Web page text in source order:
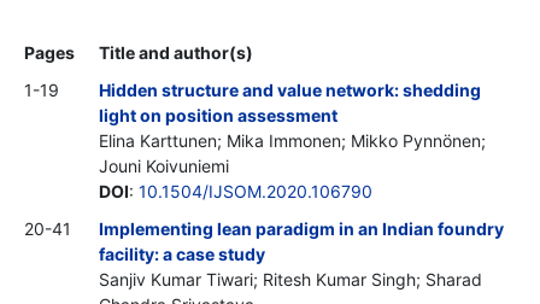
Pages
Title and author(s)
1-19
Hidden structure and value network: shedding
light on position assessment
Elina Karttunen; Mika Immonen; Mikko Pynnönen;
Jouni Koivuniemi
DOI: 10.1504/IJSOM.2020.106790
20-41
Implementing lean paradigm in an Indian foundry
facility: a case study
Sanjiv Kumar Tiwari; Ritesh Kumar Singh; Sharad